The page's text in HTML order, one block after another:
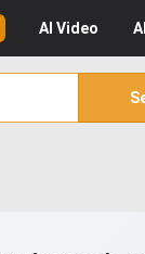
AI Video AI